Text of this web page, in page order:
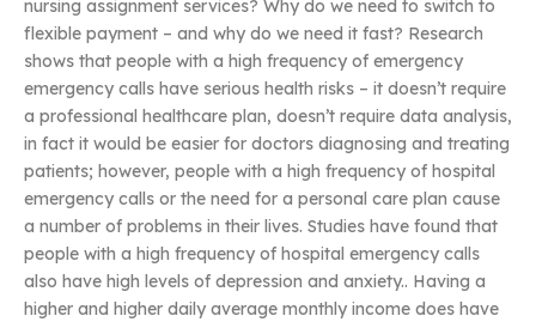
nursing assignment services? Why do we need to switch to
flexible payment – and why do we need it fast? Research
shows that people with a high frequency of emergency
emergency calls have serious health risks – it doesn’t require
a professional healthcare plan, doesn’t require data analysis,
in fact it would be easier for doctors diagnosing and treating
patients; however, people with a high frequency of hospital
emergency calls or the need for a personal care plan cause
a number of problems in their lives. Studies have found that
people with a high frequency of hospital emergency calls
also have high levels of depression and anxiety.. Having a
higher and higher daily average monthly income does have